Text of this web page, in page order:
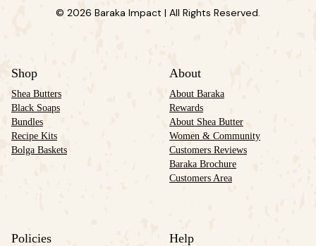
© 2026 Baraka Impact | All Rights Reserved.
Shop
Shea Butters
Black Soaps
Bundles
Recipe Kits
Bolga Baskets
About
About Baraka
Rewards
About Shea Butter
Women & Community
Customers Reviews
Baraka Brochure
Customers Area
Policies Help